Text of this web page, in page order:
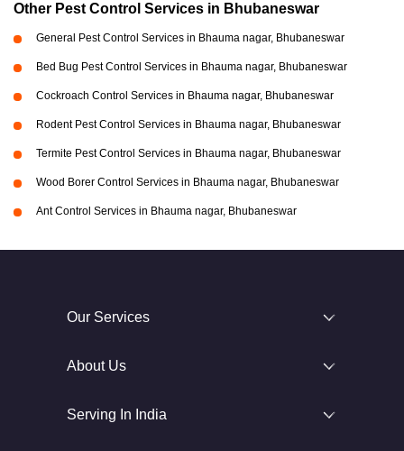
Other Pest Control Services in Bhubaneswar
General Pest Control Services in Bhauma nagar, Bhubaneswar
Bed Bug Pest Control Services in Bhauma nagar, Bhubaneswar
Cockroach Control Services in Bhauma nagar, Bhubaneswar
Rodent Pest Control Services in Bhauma nagar, Bhubaneswar
Termite Pest Control Services in Bhauma nagar, Bhubaneswar
Wood Borer Control Services in Bhauma nagar, Bhubaneswar
Ant Control Services in Bhauma nagar, Bhubaneswar
Our Services
About Us
Serving In India